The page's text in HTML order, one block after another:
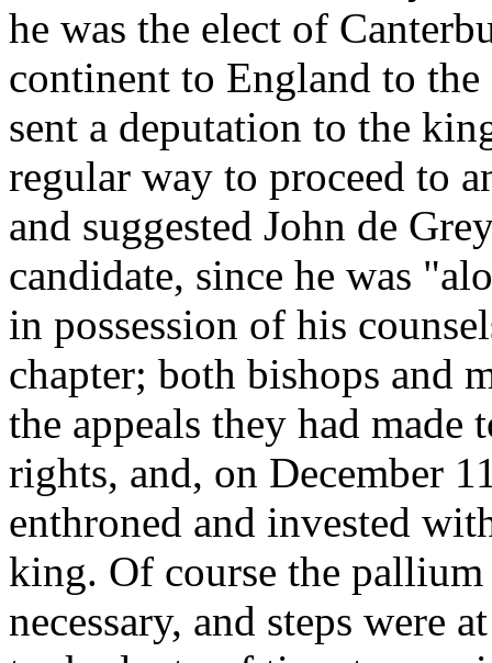
he was the elect of
continent to England to
sent a deputation to the
regular way to proceed to
and suggested John de
candidate, since he was
in possession of his
chapter; both bishops and
the appeals they had made
rights, and, on December
enthroned and invested
king. Of course the
necessary, and steps were